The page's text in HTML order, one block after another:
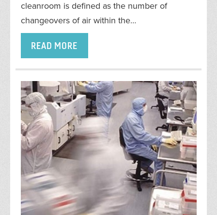
cleanroom is defined as the number of
changeovers of air within the…
READ MORE